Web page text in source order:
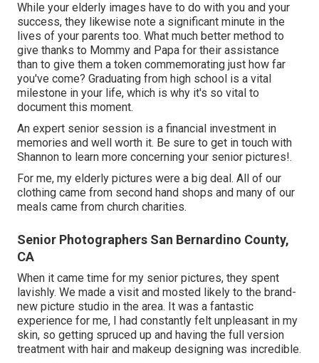
While your elderly images have to do with you and your
success, they likewise note a significant minute in the
lives of your parents too. What much better method to
give thanks to Mommy and Papa for their assistance
than to give them a token commemorating just how far
you've come? Graduating from high school is a vital
milestone in your life, which is why it's so vital to
document this moment.
An expert senior session is a financial investment in
memories and well worth it. Be sure to get in touch with
Shannon to learn more concerning your senior pictures!.
For me, my elderly pictures were a big deal. All of our
clothing came from second hand shops and many of our
meals came from church charities.
Senior Photographers San Bernardino County,
CA
When it came time for my senior pictures, they spent
lavishly. We made a visit and mosted likely to the brand-
new picture studio in the area. It was a fantastic
experience for me, I had constantly felt unpleasant in my
skin, so getting spruced up and having the full version
treatment with hair and makeup designing was incredible.